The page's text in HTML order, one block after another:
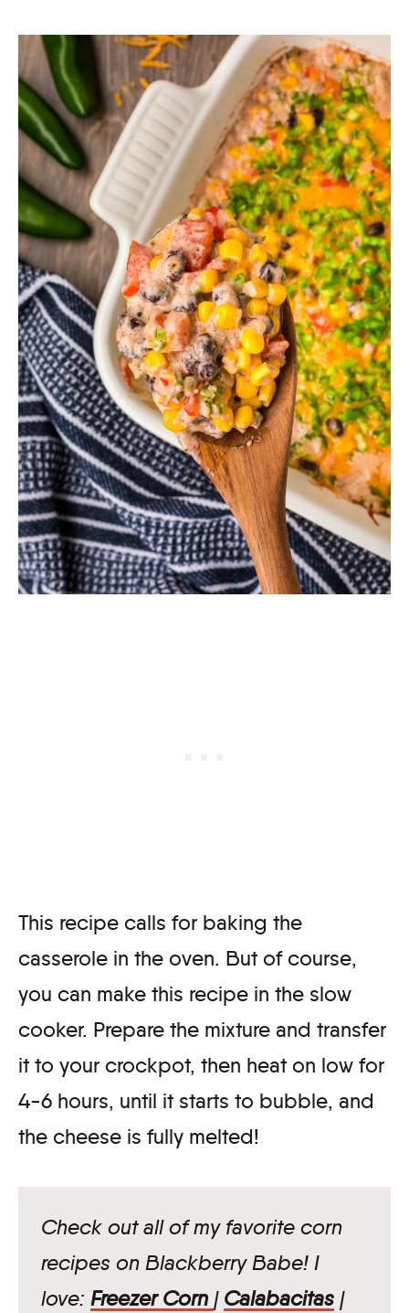
This recipe calls for baking the
casserole in the oven. But of course,
you can make this recipe in the slow
cooker. Prepare the mixture and transfer
it to your crockpot, then heat on low for
4-6 hours, until it starts to bubble, and
the cheese is fully melted!
Check out all of my favorite corn
recipes on Blackberry Babe! I
love: Freezer Corn | Calabacitas |